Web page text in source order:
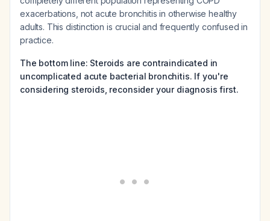
exacerbations, not acute bronchitis in otherwise healthy
adults. This distinction is crucial and frequently confused in
practice.
The bottom line: Steroids are contraindicated in
uncomplicated acute bacterial bronchitis. If you're
considering steroids, reconsider your diagnosis first.